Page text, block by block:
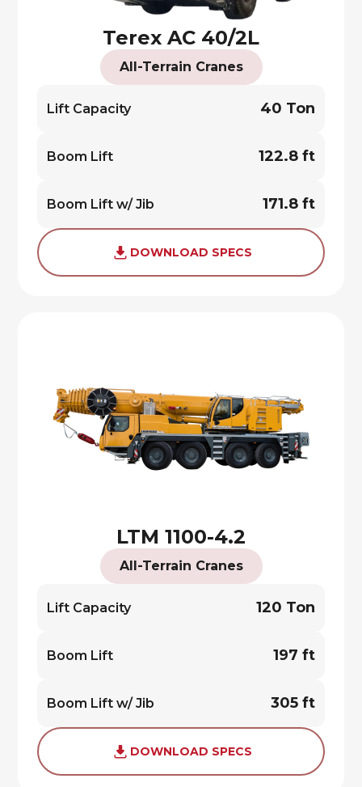
Terex AC 40/2L
All-Terrain Cranes
Lift Capacity 40 Ton
Boom Lift 122.8 ft
Boom Lift w/ Jib 171.8 ft
DOWNLOAD SPECS
LTM 1100-4.2
All-Terrain Cranes
Lift Capacity 120 Ton
Boom Lift 197 ft
Boom Lift w/ Jib 305 ft
DOWNLOAD SPECS